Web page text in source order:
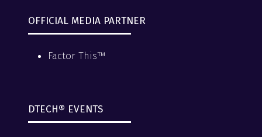
OFFICIAL MEDIA PARTNER
Factor This™
DTECH® EVENTS